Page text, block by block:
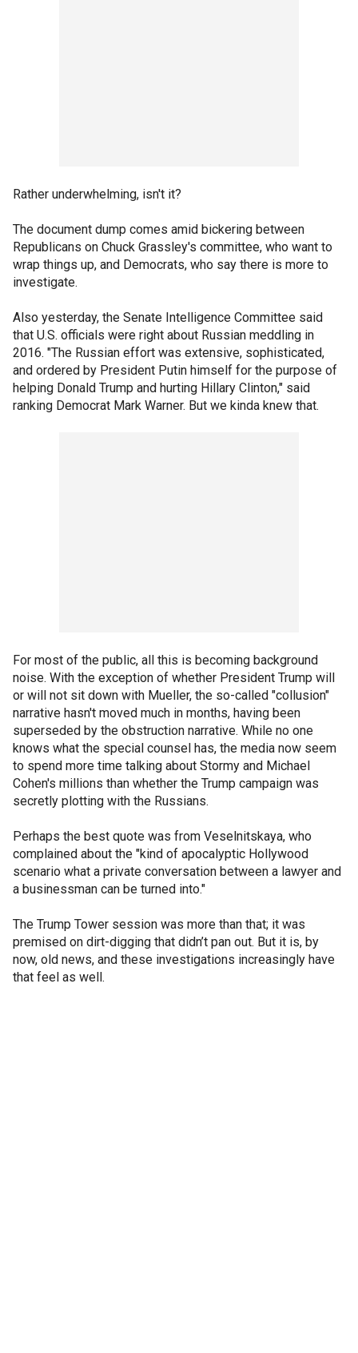
Rather underwhelming, isn't it?
The document dump comes amid bickering between
Republicans on Chuck Grassley's committee, who want to
wrap things up, and Democrats, who say there is more to
investigate.
Also yesterday, the Senate Intelligence Committee said
that U.S. officials were right about Russian meddling in
2016. "The Russian effort was extensive, sophisticated,
and ordered by President Putin himself for the purpose of
helping Donald Trump and hurting Hillary Clinton," said
ranking Democrat Mark Warner. But we kinda knew that.
For most of the public, all this is becoming background
noise. With the exception of whether President Trump will
or will not sit down with Mueller, the so-called "collusion"
narrative hasn't moved much in months, having been
superseded by the obstruction narrative. While no one
knows what the special counsel has, the media now seem
to spend more time talking about Stormy and Michael
Cohen's millions than whether the Trump campaign was
secretly plotting with the Russians.
Perhaps the best quote was from Veselnitskaya, who
complained about the "kind of apocalyptic Hollywood
scenario what a private conversation between a lawyer and
a businessman can be turned into."
The Trump Tower session was more than that; it was
premised on dirt-digging that didn’t pan out. But it is, by
now, old news, and these investigations increasingly have
that feel as well.